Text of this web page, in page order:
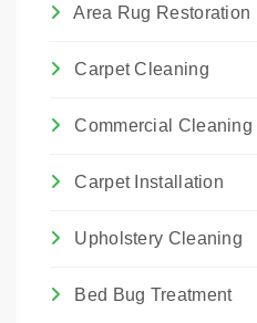
Area Rug Restoration
Carpet Cleaning
Commercial Cleaning
Carpet Installation
Upholstery Cleaning
Bed Bug Treatment